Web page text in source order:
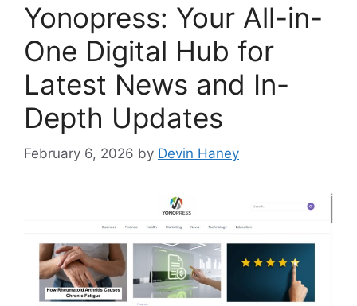
Yonopress: Your All-in-
One Digital Hub for
Latest News and In-
Depth Updates
February 6, 2026 by Devin Haney